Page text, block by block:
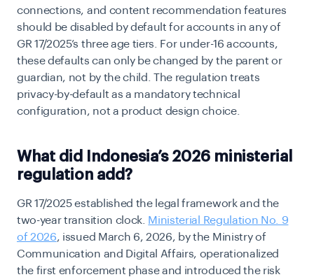
connections, and content recommendation features
should be disabled by default for accounts in any of
GR 17/2025’s three age tiers. For under-16 accounts,
these defaults can only be changed by the parent or
guardian, not by the child. The regulation treats
privacy-by-default as a mandatory technical
configuration, not a product design choice.
What did Indonesia’s 2026 ministerial
regulation add?
GR 17/2025 established the legal framework and the
two-year transition clock. Ministerial Regulation No. 9
of 2026, issued March 6, 2026, by the Ministry of
Communication and Digital Affairs, operationalized
the first enforcement phase and introduced the risk